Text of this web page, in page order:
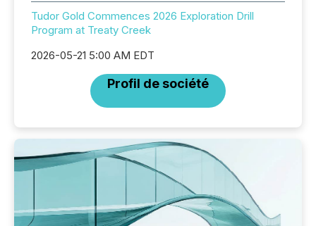
Tudor Gold Commences 2026 Exploration Drill
Program at Treaty Creek
2026-05-21 5:00 AM EDT
Profil de société